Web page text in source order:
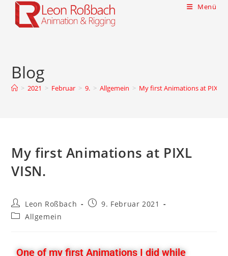
Menü
Blog
> 2021 > Februar > 9. > Allgemein > My first Animations at PIXL
My first Animations at PIXL
VISN.
Leon Roßbach
9. Februar 2021
Allgemein
One of my first Animations I did while